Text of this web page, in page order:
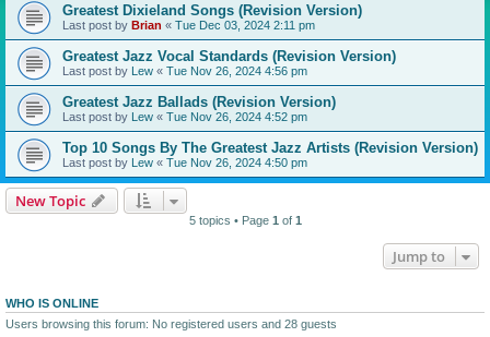
Greatest Dixieland Songs (Revision Version)
Last post by Brian « Tue Dec 03, 2024 2:11 pm
Greatest Jazz Vocal Standards (Revision Version)
Last post by Lew « Tue Nov 26, 2024 4:56 pm
Greatest Jazz Ballads (Revision Version)
Last post by Lew « Tue Nov 26, 2024 4:52 pm
Top 10 Songs By The Greatest Jazz Artists (Revision Version)
Last post by Lew « Tue Nov 26, 2024 4:50 pm
New Topic
5 topics • Page 1 of 1
Jump to
WHO IS ONLINE
Users browsing this forum: No registered users and 28 guests